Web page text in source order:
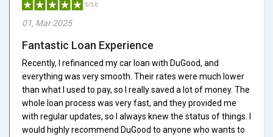
5/5.0
01, Mar 2025
Fantastic Loan Experience
Recently, I refinanced my car loan with DuGood, and
everything was very smooth. Their rates were much lower
than what I used to pay, so I really saved a lot of money. The
whole loan process was very fast, and they provided me
with regular updates, so I always knew the status of things. I
would highly recommend DuGood to anyone who wants to